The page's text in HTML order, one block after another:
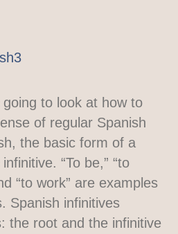
going to look at how to
of regular Spanish
the basic form of a
“To be,” “to
“to work” are examples
Spanish infinitives
the root and the infinitive